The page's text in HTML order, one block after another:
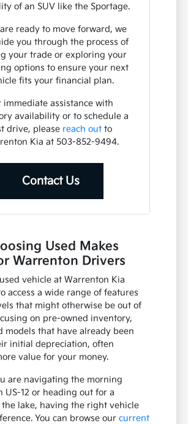
of an SUV like the Sportage.
ready to move forward, we
you through the process of
your trade or exploring your
options to ensure your next
fits your financial plan.
immediate assistance with
availability or to schedule a
drive, please reach out to
Kia at 503-852-9494.
Contact Us
Used Makes
Warrenton Drivers
vehicle at Warrenton Kia
access a wide range of features
that might otherwise be out of
on pre-owned inventory,
models that have already been
initial depreciation, often
value for your money.
are navigating the morning
US-12 or heading out for a
the lake, having the right vehicle
You can browse ourcurrent